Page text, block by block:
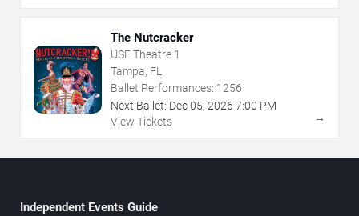
The Nutcracker
USF Theatre 1
Tampa, FL
Ballet Performances: 1256
Next Ballet: Dec05, 2026 7:00 PM
View Tickets
→
Independent Events Guide